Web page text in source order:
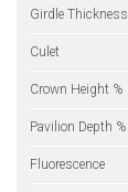
Girdle Thickness
Culet
Crown Height %
Pavilion Depth %
Fluorescence